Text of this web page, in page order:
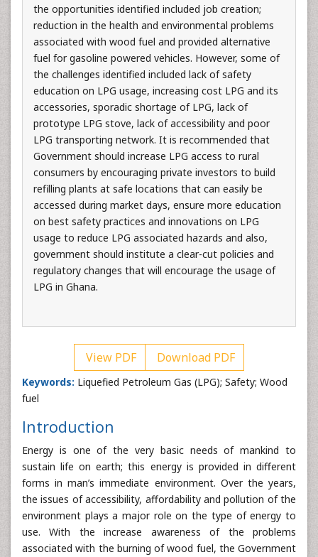
the opportunities identified included job creation;
reduction in the health and environmental problems
associated with wood fuel and provided alternative
fuel for gasoline powered vehicles. However, some of
the challenges identified included lack of safety
education on LPG usage, increasing cost LPG and its
accessories, sporadic shortage of LPG, lack of
prototype LPG stove, lack of accessibility and poor
LPG transporting network. It is recommended that
Government should increase LPG access to rural
consumers by encouraging private investors to build
refilling plants at safe locations that can easily be
accessed during market days, ensure more education
on best safety practices and innovations on LPG
usage to reduce LPG associated hazards and also,
government should institute a clear-cut policies and
regulatory changes that will encourage the usage of
LPG in Ghana.
View PDF Download PDF
Keywords: Liquefied Petroleum Gas (LPG); Safety; Wood
fuel
Introduction
Energy is one of the very basic needs of mankind to
sustain life on earth; this energy is provided in different
forms in man’s immediate environment. Over the years,
the issues of accessibility, affordability and pollution of the
environment plays a major role on the type of energy to
use. With the increase awareness of the problems
associated with the burning of wood fuel, the Government